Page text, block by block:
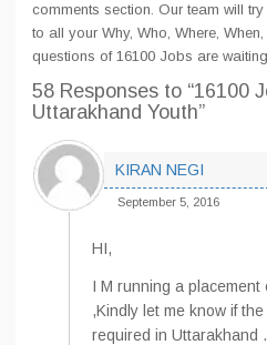
comments section. Our team will
to all your Why, Who, Where,
questions of 16100 Jobs are
58 Responses to “16100
Uttarakhand Youth”
KIRAN NEGI
September 5, 2016
HI,
I M running a placement
,Kindly let me know if
required in